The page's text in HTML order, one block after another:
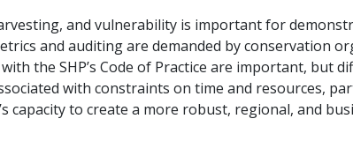
and vulnerability is important for
and auditing are demanded by conservation
the SHP’s Code of Practice are important, but
with constraints on time and resources,
capacity to create a more robust, regional, and